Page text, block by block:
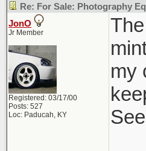
Re: For Sale: Photography
JonO
Jr Member
Registered: 03/17/00
Posts: 527
Loc: Paducah, KY
my